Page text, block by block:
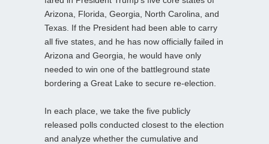
Arizona, Florida, Georgia, North Carolina, and
Texas. If the President had been able to carry
all five states, and he has now officially failed in
Arizona and Georgia, he would have only
needed to win one of the battleground state
bordering a Great Lake to secure re-election.
In each place, we take the five publicly
released polls conducted closest to the election
and analyze whether the cumulative and